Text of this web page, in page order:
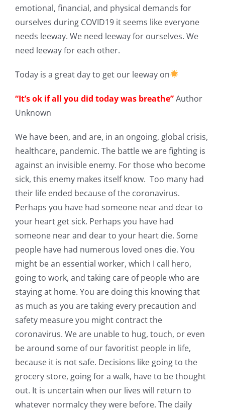
emotional, financial, and physical demands for
ourselves during COVID19 it seems like everyone
needs leeway. We need leeway for ourselves. We
need leeway for each other.
Today is a great day to get our leeway on
“It’s ok if all you did today was breathe”Author
Unknown
We have been, and are, in an ongoing, global crisis,
healthcare, pandemic. The battle we are fighting is
against an invisible enemy. For those who become
sick, this enemy makes itself know. Too many had
their life ended because of the coronavirus.
Perhaps you have had someone near and dear to
your heart get sick. Perhaps you have had
someone near and dear to your heart die. Some
people have had numerous loved ones die. You
might be an essential worker, which I call hero,
going to work, and taking care of people who are
staying at home. You are doing this knowing that
as much as you are taking every precaution and
safety measure you might contract the
coronavirus. We are unable to hug, touch, or even
be around some of our favoritist people in life,
because it is not safe. Decisions like going to the
grocery store, going for a walk, have to be thought
out. It is uncertain when our lives will return to
whatever normalcy they were before. The daily